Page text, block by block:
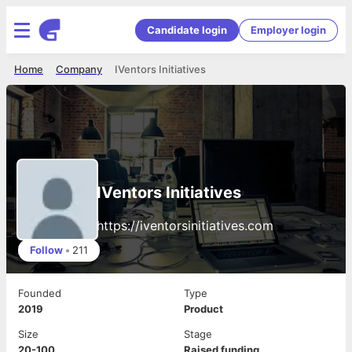
Candidate login Employer login
IVentors Initiatives
Company
Home
IVentors Initiatives
https://iventorsinitiatives.com
Follow • 211
Founded
2019
Type
Product
Size
Stage